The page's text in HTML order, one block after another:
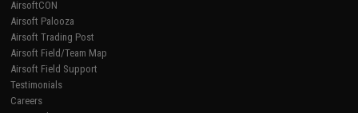
AirsoftCON
Airsoft Palooza
Airsoft Trading Post
Airsoft Field/Team Map
Airsoft Field Support
Testimonials
Careers